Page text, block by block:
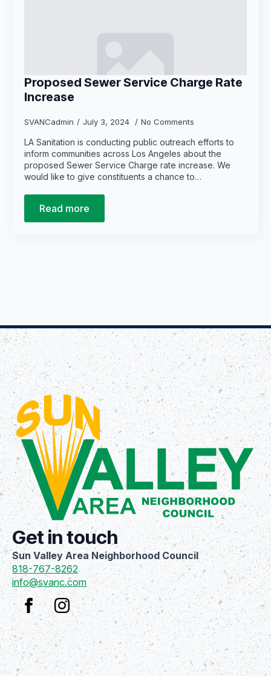
Proposed Sewer Service Charge Rate
Increase
SVANCadmin July 3, 2024 No Comments
LA Sanitation is conducting public outreach efforts to
inform communities across Los Angeles about the
proposed Sewer Service Charge rate increase. We
would like to give constituents a chance to…
Read more
Get in touch
Sun Valley Area Neighborhood Council
818-767-8262
info@svanc.com